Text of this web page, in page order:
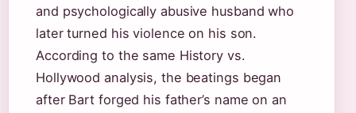
and psychologically abusive husband who
later turned his violence on his son.
According to the same History vs.
Hollywood analysis, the beatings began
after Bart forged his father’s name on an